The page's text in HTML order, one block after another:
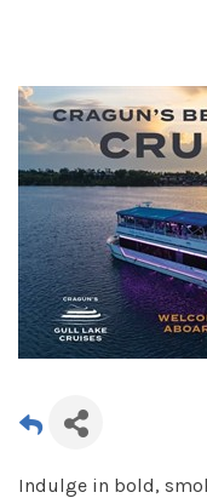
Indulge in bold,